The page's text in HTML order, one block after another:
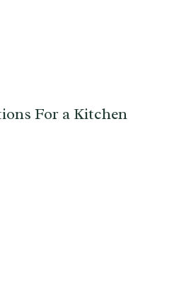
For a Kitchen